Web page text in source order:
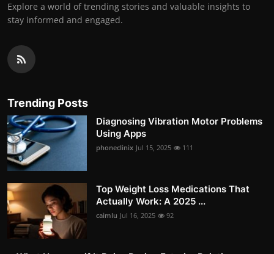
Explore a world of trending stories and valuable insights to
stay informed and engaged.
Trending Posts
Diagnosing Vibration Motor Problems
Using Apps
phoneclinix Jul 15, 2025 111
Top Weight Loss Medications That
Actually Work: A 2025 ...
caimlu Jul 16, 2025 92